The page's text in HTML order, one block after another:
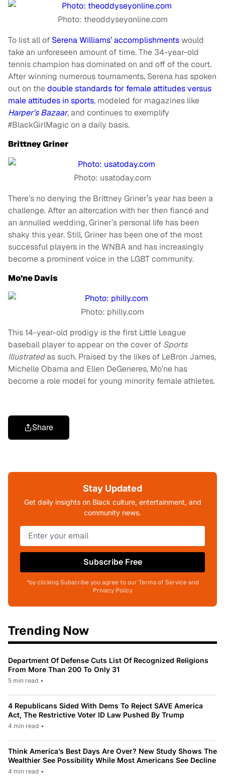
Photo: theoddyseyonline.com
To list all of Serena Williams’ accomplishmentswould
take an unforeseen amount of time. The 34-year-old
tennis champion has dominated on and off of the court.
After winning numerous tournaments, Serena has spoken
out on thedouble standards for female attitudes versus
male attitudes in sports, modeled for magazines like
Harper’s Bazaar, and continues to exemplify
#BlackGirlMagic on a daily basis.
Brittney Griner
Photo: usatoday.com
There’s no denying the Brittney Griner’s year has been a
challenge. After an altercation with her then fiancé and
an annulled wedding, Griner’s personal life has been
shaky this year. Still, Griner has been one of the most
successful players in the WNBA and has increasingly
become a prominent voice in the LGBT community.
Mo’ne Davis
Photo: philly.com
This 14-year-old prodigy is the first Little League
baseball player to appear on the cover of Sports
Illustratedas such. Praised by the likes of LeBron James,
Michelle Obama and Ellen DeGeneres, Mo’ne has
become a role model for young minority female athletes.
Share
Stay Updated
Get daily insights on Black culture, entertainment, and
community news.
Subscribe Free
*by clicking Subscribe you agree to our Terms of Service and
Privacy Policy
Trending Now
Department Of Defense Cuts List Of Recognized Religions
From More Than 200 To Only 31
5 min read •
4 Republicans Sided With Dems To Reject SAVE America
Act, The Restrictive Voter ID Law Pushed By Trump
4 min read •
Think America’s Best Days Are Over? New Study Shows The
Wealthier See Possibility While Most Americans See Decline
4 min read •